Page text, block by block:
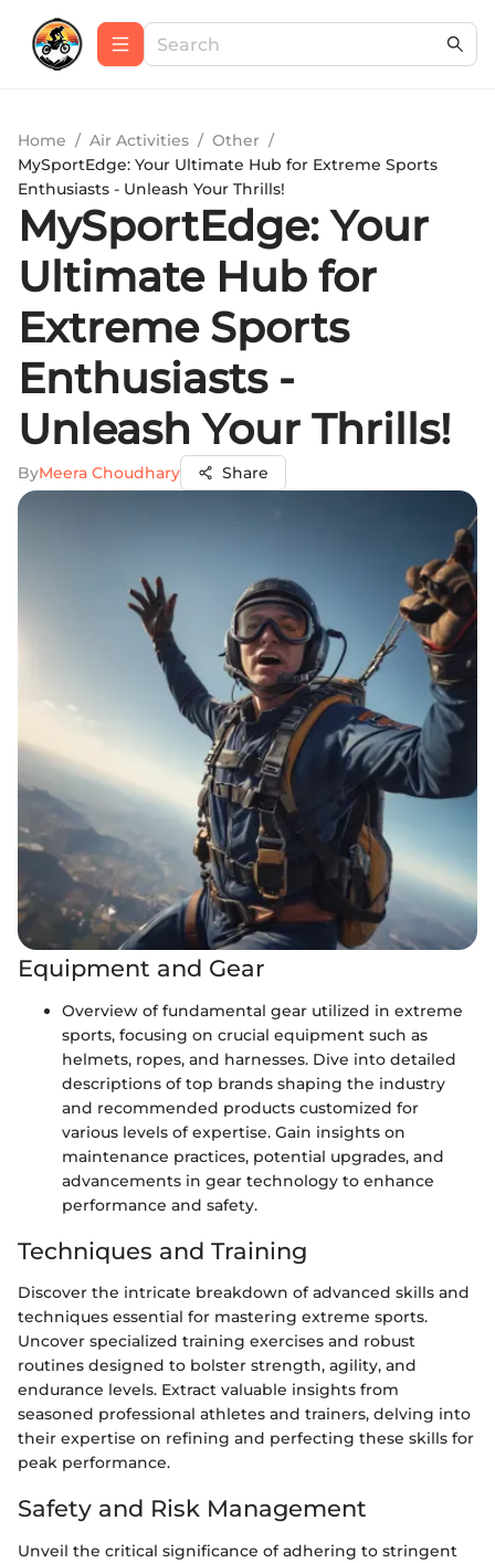
Home / Air Activities / Other /
MySportEdge: Your Ultimate Hub for Extreme Sports
Enthusiasts - Unleash Your Thrills!
MySportEdge: Your
Ultimate Hub for
Extreme Sports
Enthusiasts -
Unleash Your Thrills!
ByMeera Choudhary Share
Equipment and Gear
Overview of fundamental gear utilized in extreme
sports, focusing on crucial equipment such as
helmets, ropes, and harnesses. Dive into detailed
descriptions of top brands shaping the industry
and recommended products customized for
various levels of expertise. Gain insights on
maintenance practices, potential upgrades, and
advancements in gear technology to enhance
performance and safety.
Techniques and Training
Discover the intricate breakdown of advanced skills and
techniques essential for mastering extreme sports.
Uncover specialized training exercises and robust
routines designed to bolster strength, agility, and
endurance levels. Extract valuable insights from
seasoned professional athletes and trainers, delving into
their expertise on refining and perfecting these skills for
peak performance.
Safety and Risk Management
Unveil the critical significance of adhering to stringent